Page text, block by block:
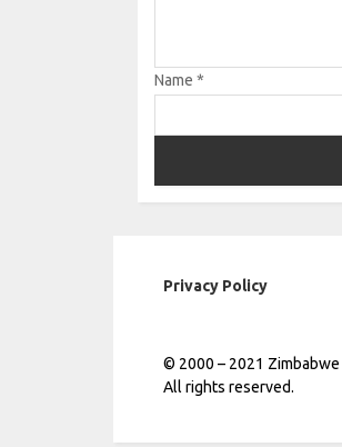
Name*
Privacy Policy
© 2000 – 2021
All rights reserved.